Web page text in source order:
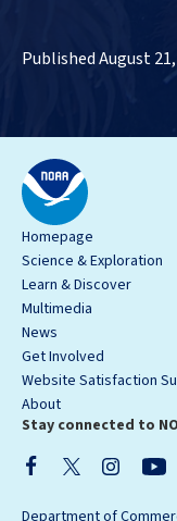
Published August
Homepage
Science & Exploration
Learn & Discover
Multimedia
News
Get Involved
Website Satisfaction
About
Stay connected to